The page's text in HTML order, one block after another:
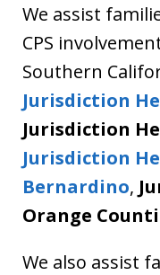
We assist
CPS
Southern
Jurisdiction
Jurisdiction
Jurisdiction
Bernardino,
Orange
We also assist